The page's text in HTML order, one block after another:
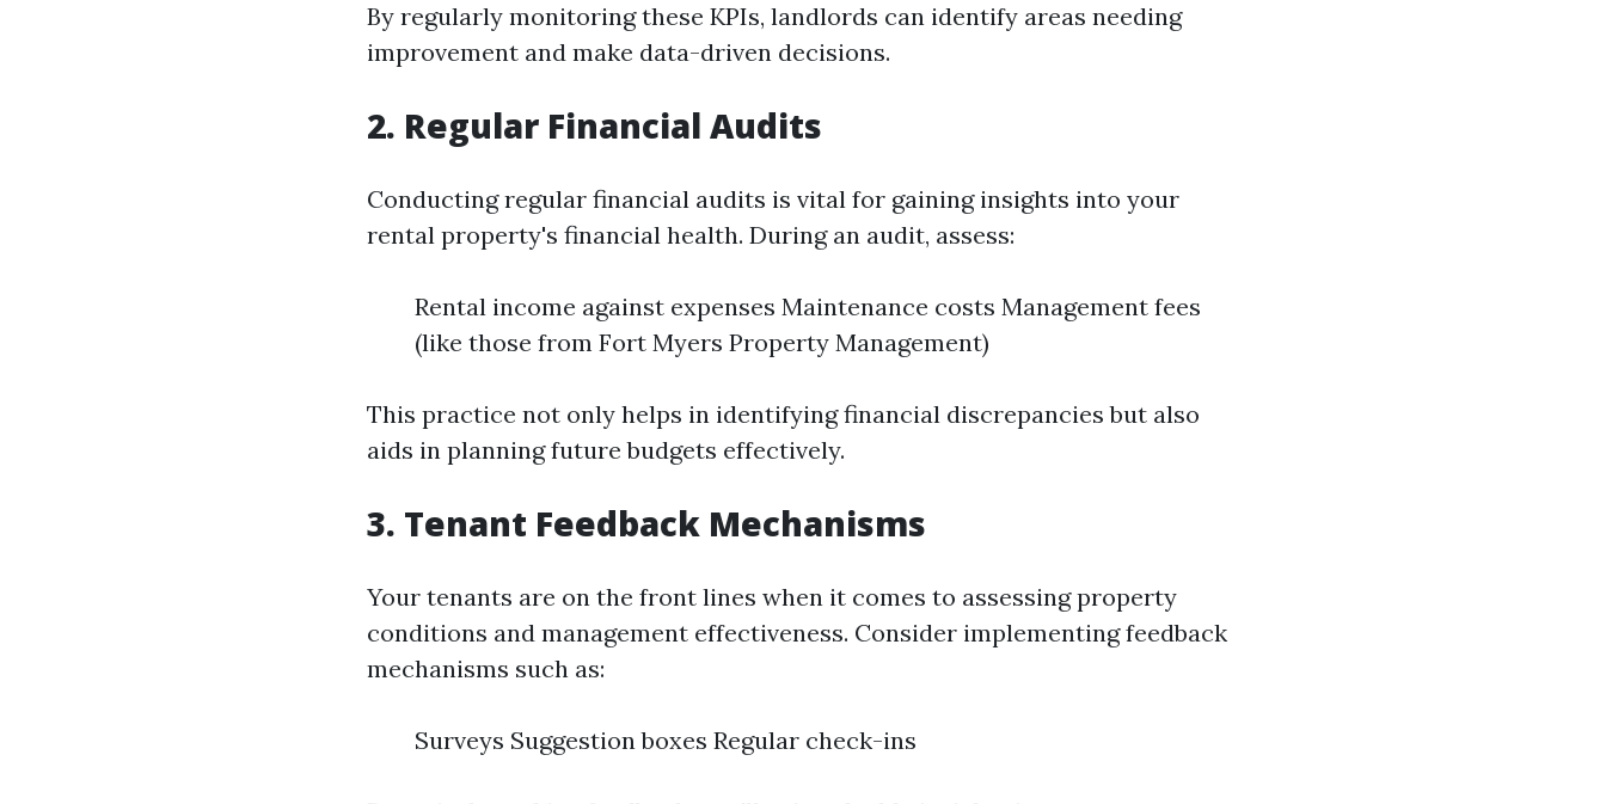
By regularly monitoring these KPIs, landlords can identify areas needing
improvement and make data-driven decisions.
2. Regular Financial Audits
Conducting regular financial audits is vital for gaining insights into your
rental property's financial health. During an audit, assess:
Rental income against expenses Maintenance costs Management fees
(like those from Fort Myers Property Management)
This practice not only helps in identifying financial discrepancies but also
aids in planning future budgets effectively.
3. Tenant Feedback Mechanisms
Your tenants are on the front lines when it comes to assessing property
conditions and management effectiveness. Consider implementing feedback
mechanisms such as:
Surveys Suggestion boxes Regular check-ins